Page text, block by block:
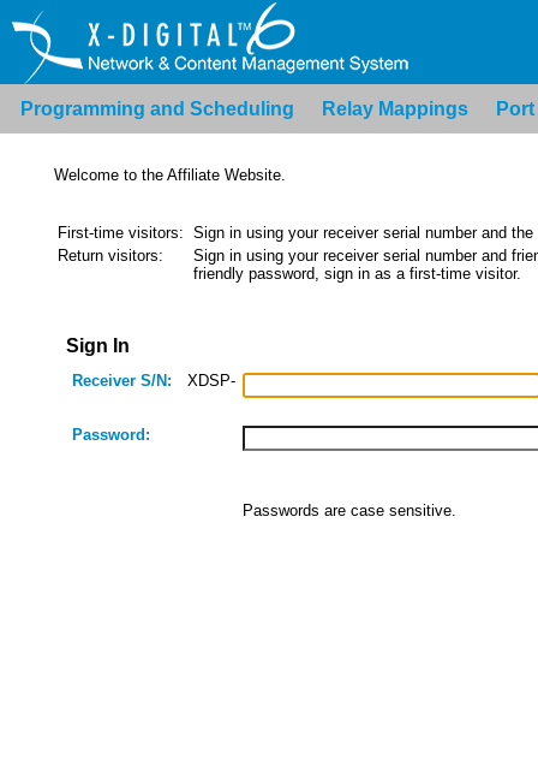
Programming and Scheduling Relay Mappings
Welcome to the Affiliate Website.
First-time visitors: Sign in using your receiver serial number and
Return visitors:
Sign in using your receiver serial number and
friendly password, sign in as a first-time visitor.
Sign In
Receiver S/N: XDSP-
Password:
Passwords are case sensitive.